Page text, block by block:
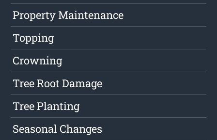
Property Maintenance
Topping
Crowning
Tree Root Damage
Tree Planting
Seasonal Changes